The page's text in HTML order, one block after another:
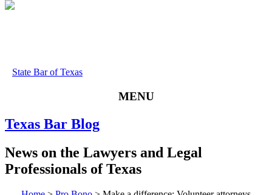
State Bar of Texas
MENU
Texas Bar Blog
News on the Lawyers and Legal
Professionals of Texas